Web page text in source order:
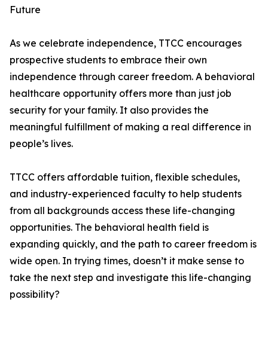
Future
As we celebrate independence, TTCC encourages
prospective students to embrace their own
independence through career freedom. A behavioral
healthcare opportunity offers more than just job
security for your family. It also provides the
meaningful fulfillment of making a real difference in
people’s lives.
TTCC offers affordable tuition, flexible schedules,
and industry-experienced faculty to help students
from all backgrounds access these life-changing
opportunities. The behavioral health field is
expanding quickly, and the path to career freedom is
wide open. In trying times, doesn’t it make sense to
take the next step and investigate this life-changing
possibility?